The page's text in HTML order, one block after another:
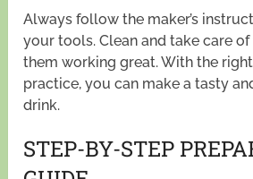
Always follow the maker’s
your tools. Clean and take care
them working great. With the
practice, you can make a tasty
drink.
STEP-BY-STEP